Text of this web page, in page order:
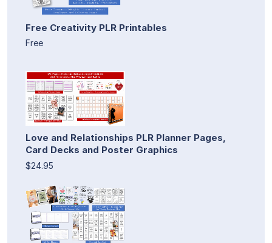
Free Creativity PLR Printables
Free
Love and Relationships PLR Planner Pages,
Card Decks and Poster Graphics
$24.95